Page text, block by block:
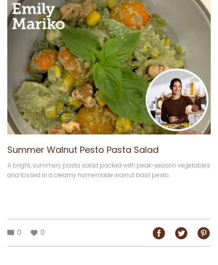
Summer Walnut Pesto Pasta Salad
A bright, summery pasta salad packed with peak-season vegetables
and tossed in a creamy homemade walnut basil pesto.
0 0